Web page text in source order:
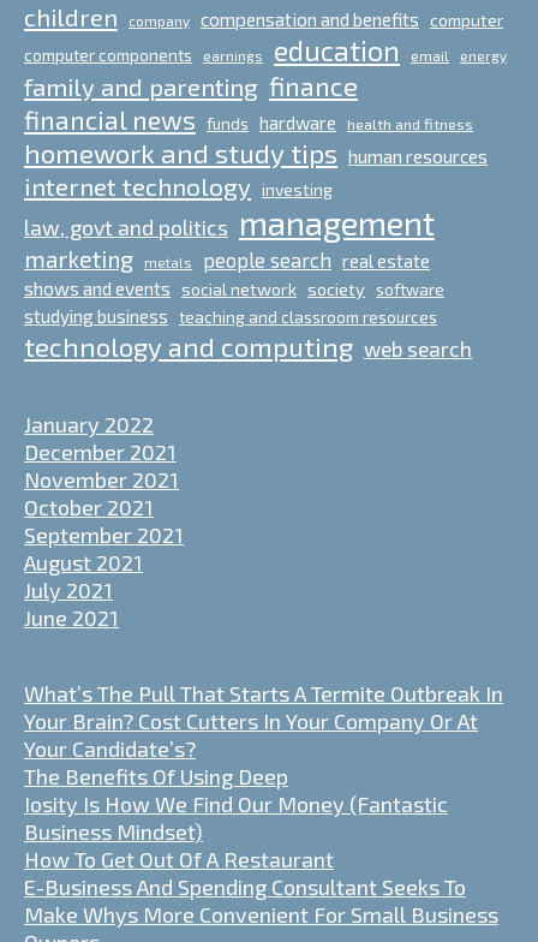
children company compensation and benefits computer
computer components earnings education email energy
family and parenting finance
financial news
funds hardware health and fitness
homework and study tips human resources
internet technology investing
law, govt and politics management
marketing metals people search real estate
shows and events social network society software
studying business teaching and classroom resources
technology and computing web search
January 2022
December 2021
November 2021
October 2021
September 2021
August 2021
July 2021
June 2021
What’s The Pull That Starts A Termite Outbreak In
Your Brain? Cost Cutters In Your Company Or At
Your Candidate’s?
The Benefits Of Using Deep
Iosity Is How We Find Our Money (Fantastic
Business Mindset)
How To Get Out Of A Restaurant
E-Business And Spending Consultant Seeks To
Make Whys More Convenient For Small Business